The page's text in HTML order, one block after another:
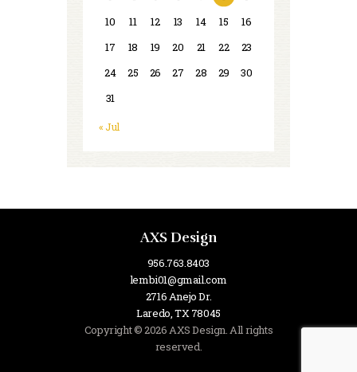
10
11 12 13 14 15
16
17
18 19 20 21 22
23
24
25 26 27 28 29
30
31
« Jul
AXS Design
956.763.8403
lembi01@gmail.com
2716 Anejo Dr.
Laredo, TX 78045
Copyright © 2026 AXS Design. All rights
reserved.